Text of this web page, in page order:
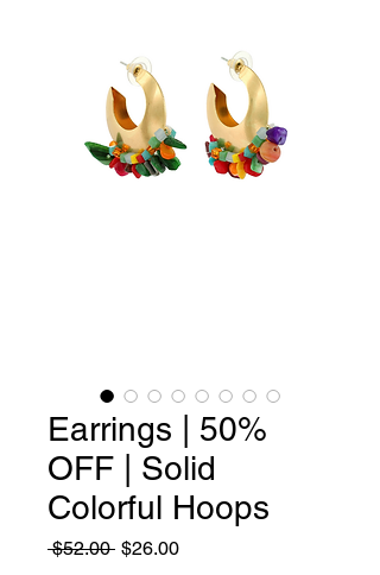
Earrings | 50%
OFF | Solid
Colorful Hoops
$52.00 Regular
$26.00Sale